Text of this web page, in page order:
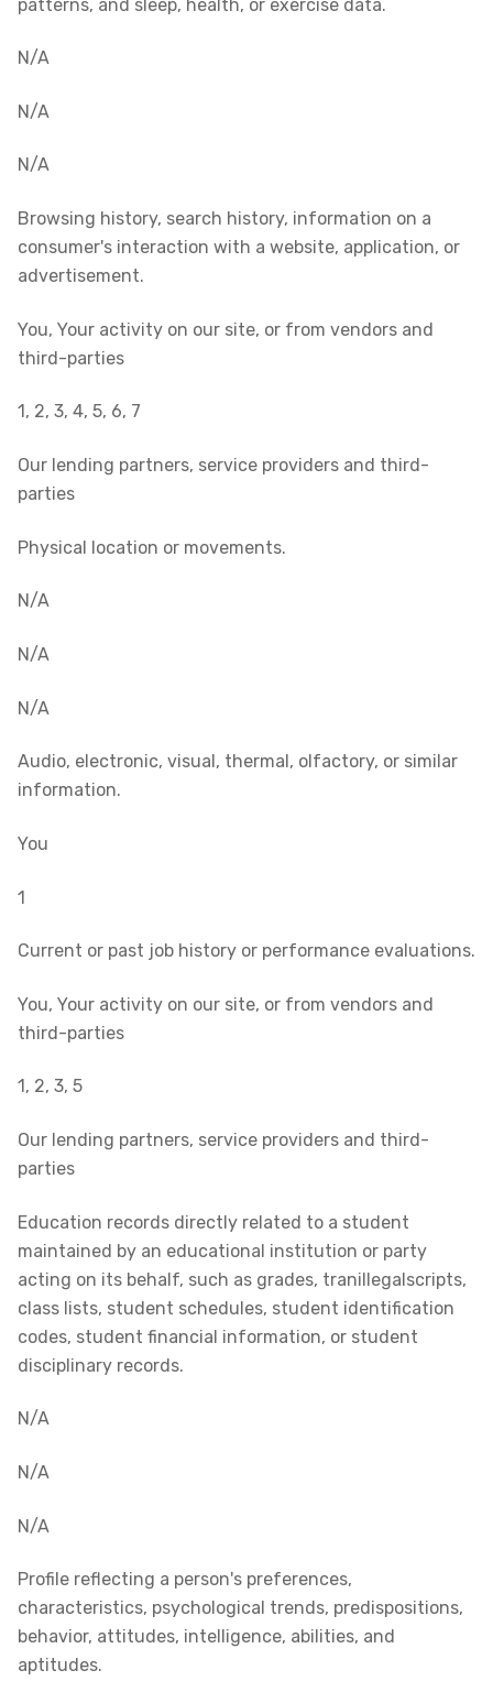
patterns, and sleep, health, or exercise data.
N/A
N/A
N/A
Browsing history, search history, information on a
consumer's interaction with a website, application, or
advertisement.
You, Your activity on our site, or from vendors and
third-parties
1, 2, 3, 4, 5, 6, 7
Our lending partners, service providers and third-
parties
Physical location or movements.
N/A
N/A
N/A
Audio, electronic, visual, thermal, olfactory, or similar
information.
You
1
Current or past job history or performance evaluations.
You, Your activity on our site, or from vendors and
third-parties
1, 2, 3, 5
Our lending partners, service providers and third-
parties
Education records directly related to a student
maintained by an educational institution or party
acting on its behalf, such as grades, tranillegalscripts,
class lists, student schedules, student identification
codes, student financial information, or student
disciplinary records.
N/A
N/A
N/A
Profile reflecting a person's preferences,
characteristics, psychological trends, predispositions,
behavior, attitudes, intelligence, abilities, and
aptitudes.